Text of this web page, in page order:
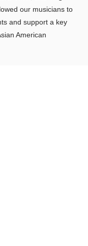
our musicians to
and support a key
American